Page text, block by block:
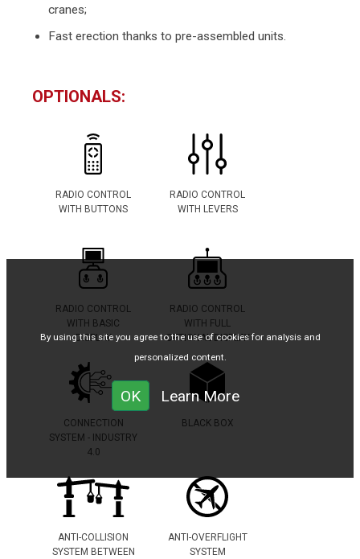
By using this site you agree to the use of cookies for analysis and
personalized content.
OK Learn More
cranes;
Fast erection thanks to pre-assembled units.
OPTIONALS:
RADIO CONTROL
WITH BUTTONS
RADIO CONTROL
WITH LEVERS
RADIO CONTROL
WITH BASIC
DISPLAY
RADIO CONTROL
WITH FULL
OPTIONAL DISPLAY
CONNECTION
SYSTEM - INDUSTRY
4.0
BLACK BOX
ANTI-COLLISION
SYSTEM BETWEEN
ANTI-OVERFLIGHT
SYSTEM